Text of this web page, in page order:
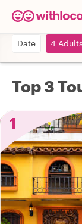
Date 4 Adults
Top 3
1